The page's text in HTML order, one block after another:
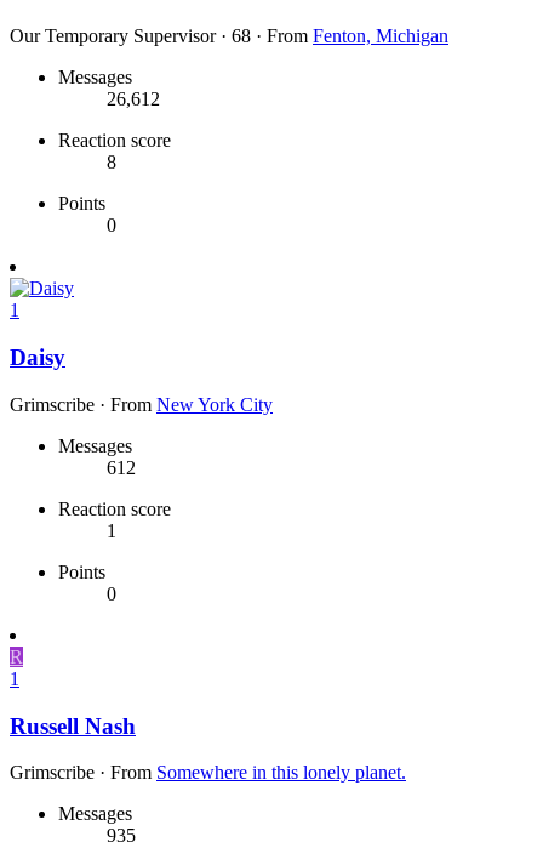
Our Temporary Supervisor · 68 · From Fenton, Michigan
Messages
26,612
Reaction score
8
Points
0
1
Daisy
Grimscribe · From New York City
Messages
612
Reaction score
1
Points
0
R
1
Russell Nash
Grimscribe · From Somewhere in this lonely planet.
Messages
935